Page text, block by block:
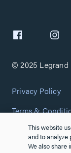
© 2025 Legrand
Privacy Policy
Terms &
Copyright Policy
Customize
This website
and to
We also share